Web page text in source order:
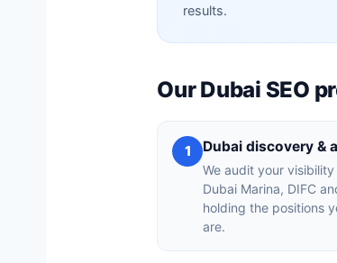
results.
Our Dubai SEO
1 Dubai discovery &
We audit your
Dubai Marina, DIFC
holding the positions
are.